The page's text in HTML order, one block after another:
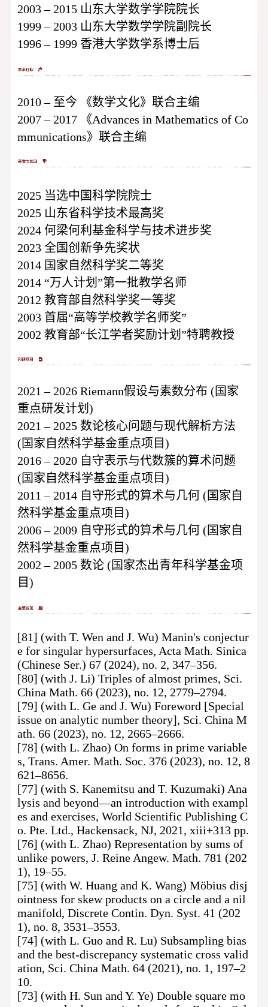
2003 – 2015 山东大学数学学院院长
1999 – 2003 山东大学数学学院副院长
1996 – 1999 香港大学数学系博士后
2010 – 至今 《数学文化》联合主编
2007 – 2017 《Advances in Mathematics of Co
mmunications》联合主编
2025 当选中国科学院院士
2025 山东省科学技术最高奖
2024 何梁何利基金科学与技术进步奖
2023 全国创新争先奖状
2014 国家自然科学奖二等奖
2014 “万人计划”第一批教学名师
2012 教育部自然科学奖一等奖
2003 首届“高等学校教学名师奖”
2002 教育部“长江学者奖励计划”特聘教授
2021 – 2026 Riemann假设与素数分布 (国家
重点研发计划)
2021 – 2025 数论核心问题与现代解析方法
(国家自然科学基金重点项目)
2016 – 2020 自守表示与代数簇的算术问题
(国家自然科学基金重点项目)
2011 – 2014 自守形式的算术与几何 (国家自
然科学基金重点项目)
2006 – 2009 自守形式的算术与几何 (国家自
然科学基金重点项目)
2002 – 2005 数论 (国家杰出青年科学基金项
目)
[81] (with T. Wen and J. Wu) Manin's conjectur
e for singular hypersurfaces, Acta Math. Sinica
(Chinese Ser.) 67 (2024), no. 2, 347–356.
[80] (with J. Li) Triples of almost primes, Sci.
China Math. 66 (2023), no. 12, 2779–2794.
[79] (with L. Ge and J. Wu) Foreword [Special
issue on analytic number theory], Sci. China M
ath. 66 (2023), no. 12, 2665–2666.
[78] (with L. Zhao) On forms in prime variable
s, Trans. Amer. Math. Soc. 376 (2023), no. 12, 8
621–8656.
[77] (with S. Kanemitsu and T. Kuzumaki) Ana
lysis and beyond—an introduction with exampl
es and exercises, World Scientific Publishing C
o. Pte. Ltd., Hackensack, NJ, 2021, xiii+313 pp.
[76] (with L. Zhao) Representation by sums of
unlike powers, J. Reine Angew. Math. 781 (202
1), 19–55.
[75] (with W. Huang and K. Wang) Möbius disj
ointness for skew products on a circle and a nil
manifold, Discrete Contin. Dyn. Syst. 41 (202
1), no. 8, 3531–3553.
[74] (with L. Guo and R. Lu) Subsampling bias
and the best-discrepancy systematic cross valid
ation, Sci. China Math. 64 (2021), no. 1, 197–2
10.
[73] (with H. Sun and Y. Ye) Double square mo